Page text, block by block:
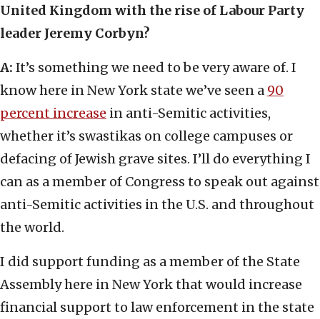
United Kingdom with the rise of Labour Party
leader Jeremy Corbyn?
A: It’s something we need to be very aware of. I
know here in New York state we’ve seen a 90
percent increase in anti-Semitic activities,
whether it’s swastikas on college campuses or
defacing of Jewish grave sites. I’ll do everything I
can as a member of Congress to speak out against
anti-Semitic activities in the U.S. and throughout
the world.
I did support funding as a member of the State
Assembly here in New York that would increase
financial support to law enforcement in the state